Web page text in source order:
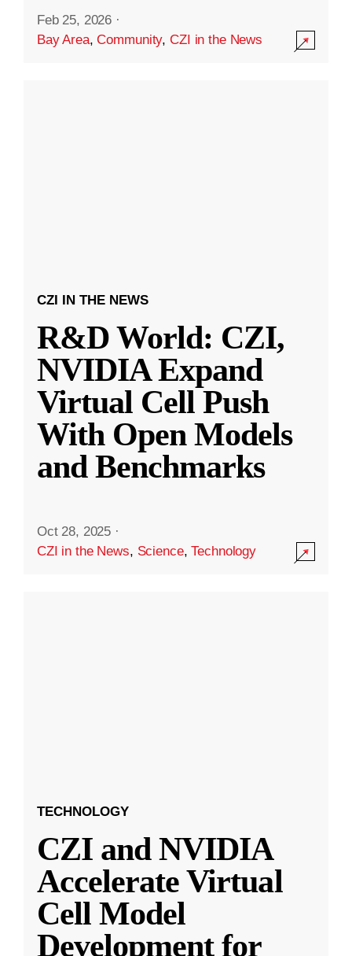
Feb 25, 2026 ·
Bay Area,Community,CZI in the News
CZI IN THE NEWS
R&D World: CZI,
NVIDIA Expand
Virtual Cell Push
With Open Models
and Benchmarks
Oct 28, 2025 ·
CZI in the News, Science,Technology
TECHNOLOGY
CZI and NVIDIA
Accelerate Virtual
Cell Model
Development for